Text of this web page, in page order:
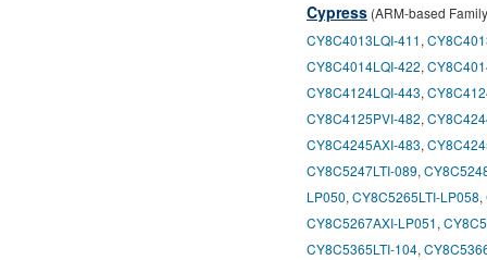
Cypress (ARM-based
CY8C4013LQI-411,
CY8C4014LQI-422,
CY8C4124LQI-443,
CY8C4125PVI-482,
CY8C4245AXI-483,
CY8C5247LTI-089,
LP050, CY8C5265LTI-LP058,
CY8C5267AXI-LP051,
CY8C5365LTI-104,